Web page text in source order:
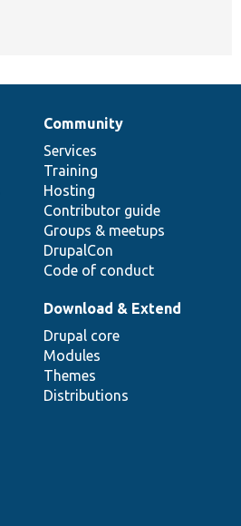
Community
Services
Training
Hosting
Contributor guide
Groups & meetups
DrupalCon
Code of conduct
Download & Extend
Drupal core
Modules
Themes
Distributions